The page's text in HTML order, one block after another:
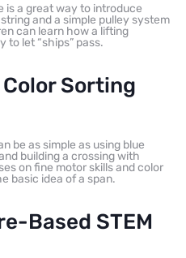
is a great way to introduce
and a simple pulley system
can learn how a lifting
to let “ships” pass.
Sorting
be as simple as using blue
building a crossing with
on fine motor skills and color
basic idea of a span.
Based STEM